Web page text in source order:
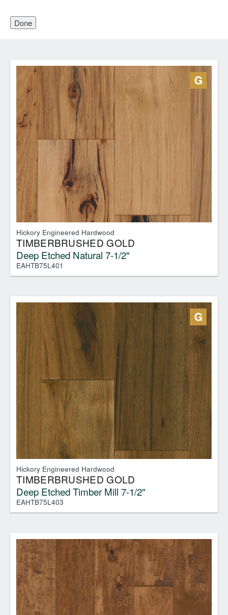
Engineered Hardwood
Engineered wood flooring has a layered structure:
wood top and backing with a strong, stable core
made from cross layers of pressed plywood. This
structure makes engineered wood flooring a great
choice for basements, over concrete subfloors and
over radiant heating systems. Depending on top
layer thickness, some engineered floors can be
sanded and refinished.
Done
Hickory Engineered Hardwood
TIMBERBRUSHED GOLD
Deep Etched Natural 7-1/2"
EAHTB75L401
Hickory Engineered Hardwood
TIMBERBRUSHED GOLD
Deep Etched Timber Mill 7-1/2"
EAHTB75L403